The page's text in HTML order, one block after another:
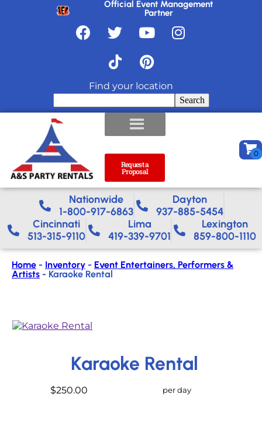
Official Event Management
Partner
Find your location
Search
Request a
Proposal
Nationwide​
1-800-917-6863
Dayton
937-885-5454
Cincinnati
513-315-9110
Lima
419-339-9701
Lexington
859-800-1110
Home - Inventory - Event Entertainers, Performers &
Artists - Karaoke Rental
Karaoke Rental
$250.00 per day